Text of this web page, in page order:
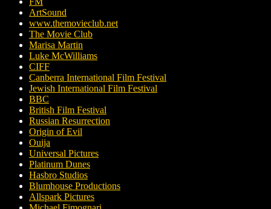
ArtSound
www.themovieclub.net
The Movie Club
Marisa Martin
Luke McWilliams
CIFF
Canberra International Film Festival
Jewish International Film Festival
BBC
British Film Festival
Russian Resurrection
Origin of Evil
Ouija
Universal Pictures
Platinum Dunes
Hasbro Studios
Blumhouse Productions
Allspark Pictures